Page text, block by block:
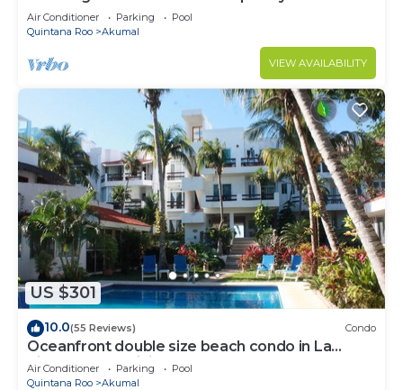
to Akumal!
Air Conditioner Parking
Pool
Quintana Roo
Akumal
VIEW AVAILABILITY
US $301
10.0(55 Reviews) Condo
Oceanfront double size beach condo in La
Sirena condominium
Air Conditioner Parking
Pool
Quintana Roo
Akumal